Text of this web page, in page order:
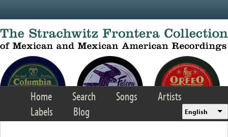
Home Search Songs
Artists
Labels
Blog English